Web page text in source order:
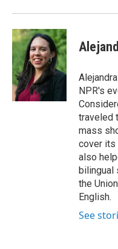
NPR's
traveled
mass
cover its
also
bilingual
the
English.
See